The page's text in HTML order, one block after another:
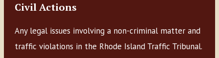
Civil Actions
Any legal issues involving a non-criminal matter and
traffic violations in the Rhode Island Traffic Tribunal.